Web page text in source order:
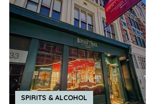
SPIRITS & ALCOHOL